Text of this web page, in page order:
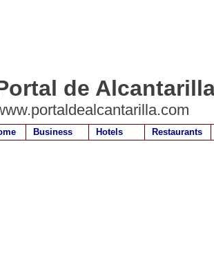
de
Business Hotels Restaurants